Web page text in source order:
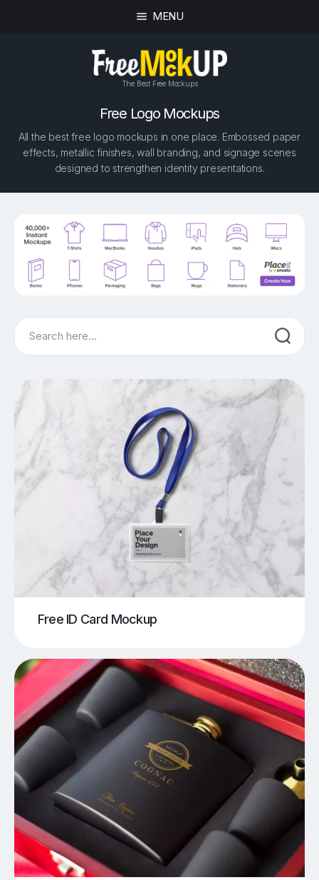
MENU
The Best Free Mockups
Free Logo Mockups
All the best free logo mockups in one place. Embossed paper
effects, metallic finishes, wall branding, and signage scenes
designed to strengthen identity presentations.
Search
Free ID Card Mockup